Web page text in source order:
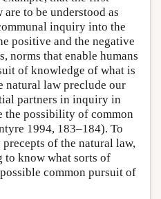
to be understood as
inquiry into the
positive and the negative
norms that enable humans
of knowledge of what is
natural law preclude our
partners in inquiry in
the possibility of common
1994, 183–184). To
of the natural law,
to know what sorts of
common pursuit of